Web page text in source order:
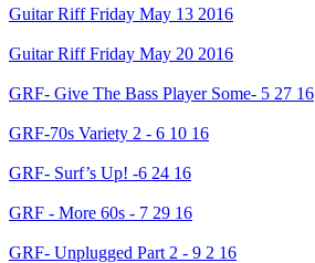
Guitar Riff Friday May 13 2016
Guitar Riff Friday May 20 2016
GRF- Give The Bass Player Some- 5 27 16
GRF-70s Variety 2 - 6 10 16
GRF- Surf’s Up! -6 24 16
GRF - More 60s - 7 29 16
GRF- Unplugged Part 2 - 9 2 16